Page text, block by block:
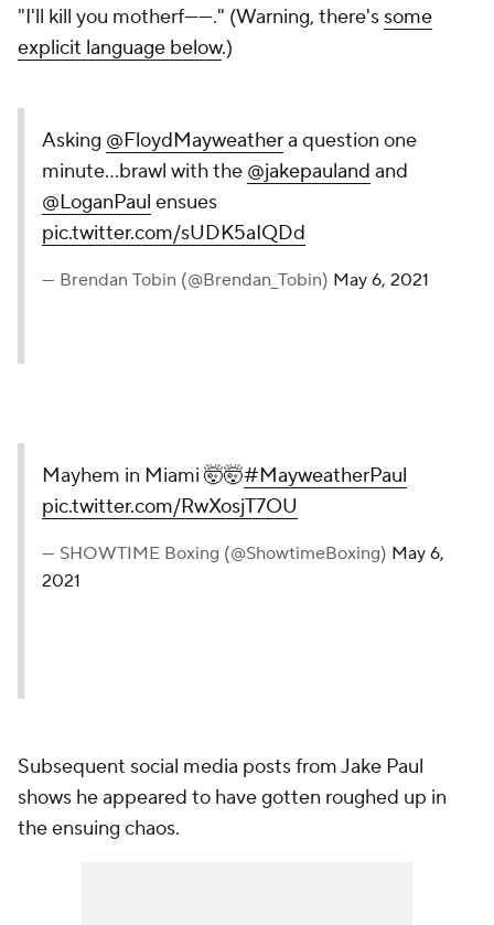
"I'll kill you motherf------." (Warning, there's some
explicit language below.)
Asking @FloydMayweathera question one
minute...brawl with the @jakepauland and
@LoganPaul ensues
pic.twitter.com/sUDK5aIQDd
— Brendan Tobin (@Brendan_Tobin) May 6, 2021
Mayhem in Miami 🤯🤯#MayweatherPaul
pic.twitter.com/RwXosjT7OU
— SHOWTIME Boxing (@ShowtimeBoxing) May 6,
2021
Subsequent social media posts from Jake Paul
shows he appeared to have gotten roughed up in
the ensuing chaos.